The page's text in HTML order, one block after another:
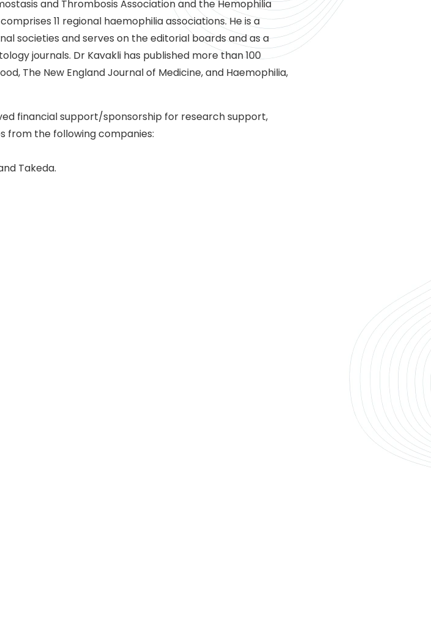
and Thrombosis Association and the Hemophilia
11 regional haemophilia associations. He is a
societies and serves on the editorial boards and as a
journals. Dr Kavakli has published more than 100
The New England Journal of Medicine, and Haemophilia,
financial support/sponsorship for research support,
from the following companies:
Takeda.